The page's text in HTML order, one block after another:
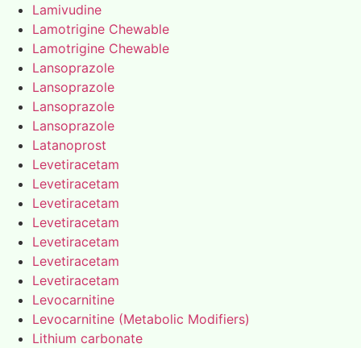
Lamivudine
Lamotrigine Chewable
Lamotrigine Chewable
Lansoprazole
Lansoprazole
Lansoprazole
Lansoprazole
Latanoprost
Levetiracetam
Levetiracetam
Levetiracetam
Levetiracetam
Levetiracetam
Levetiracetam
Levetiracetam
Levocarnitine
Levocarnitine (Metabolic Modifiers)
Lithium carbonate